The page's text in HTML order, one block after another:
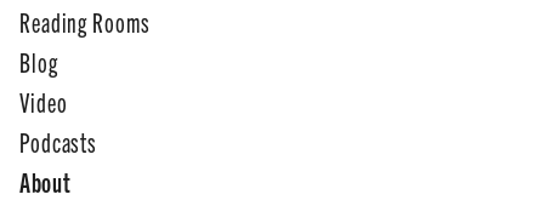
Reading Rooms
Blog
Video
Podcasts
About